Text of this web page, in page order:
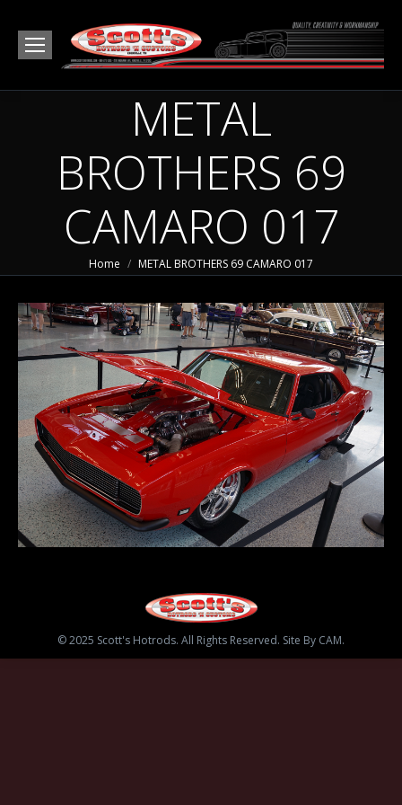
METAL
BROTHERS 69
CAMARO 017
You are here:
Home METAL BROTHERS 69 CAMARO 017
© 2025 Scott's Hotrods. All Rights Reserved. Site By CAM.